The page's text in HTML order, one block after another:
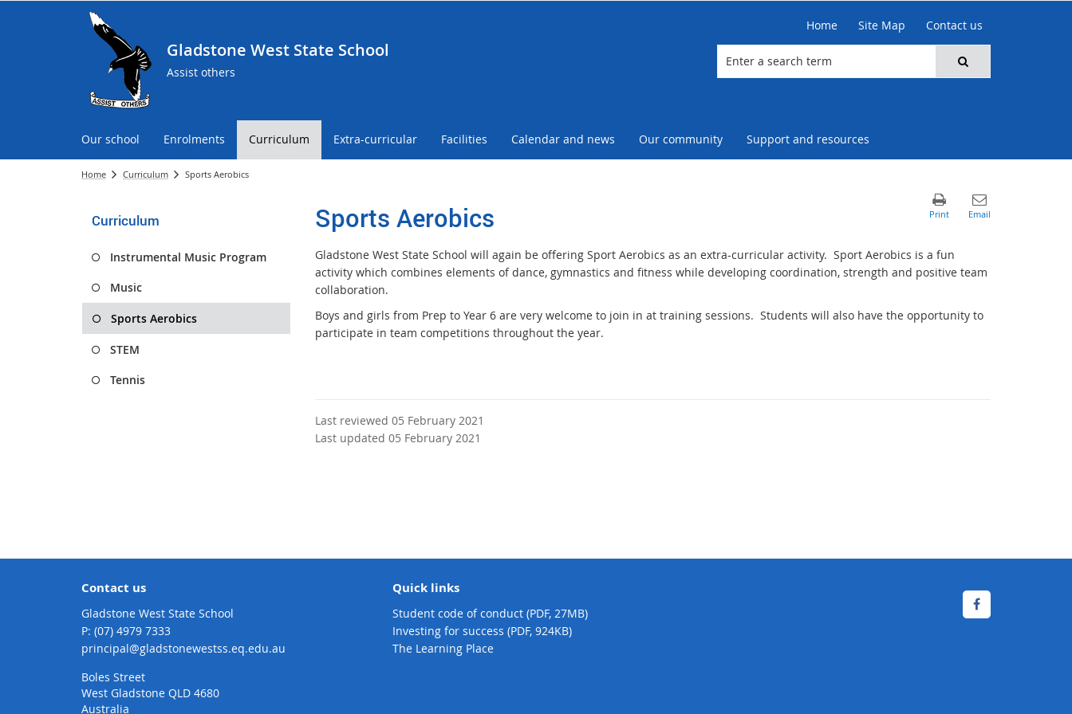
Gladstone West State School
Assist others
Home Site Map Contact us
Our school Enrolments Curriculum Extra-curricular Facilities Calendar and news Our community Support and resources
Home Curriculum Sports Aerobics
Curriculum
Instrumental Music Program
Music
Sports Aerobics
STEM
Tennis
Sports Aerobics
Gladstone West State School will again be offering Sport Aerobics as an extra-curricular activity. Sport Aerobics is a fun
activity which combines elements of dance, gymnastics and fitness while developing coordination, strength and positive team
collaboration.
Boys and girls from Prep to Year 6 are very welcome to join in at training sessions. Students will also have the opportunity to
participate in team competitions throughout the year.
Last reviewed 05 February 2021
Last updated 05 February 2021
Contact us
Gladstone West State School
phone
(07) 4979 7333
email
principal@gladstonewestss.eq.edu.au
Boles Street
West Gladstone QLD 4680
Australia
Quick links
Student code of conduct (PDF, 27MB)
Investing for success (PDF, 924KB)
The Learning Place